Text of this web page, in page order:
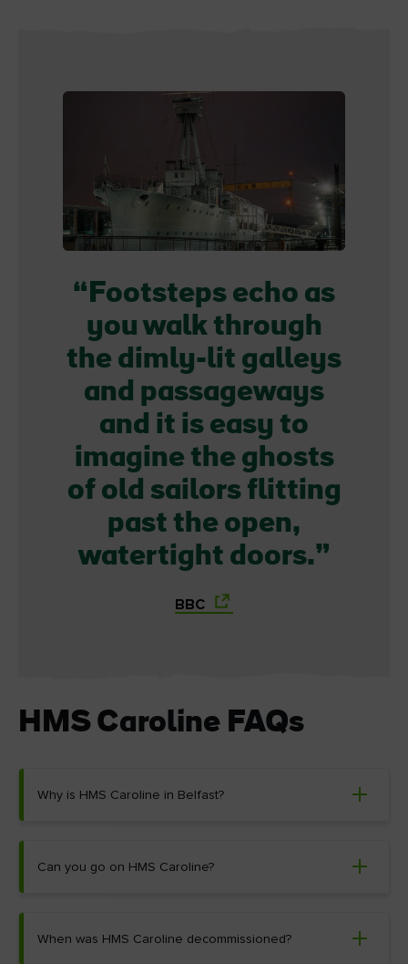
Footsteps echo as
you walk through
the dimly-lit galleys
and passageways
and it is easy to
imagine the ghosts
of old sailors flitting
past the open,
watertight doors.
BBC
HMS Caroline FAQs
Why is HMS Caroline in Belfast?
Can you go on HMS Caroline?
When was HMS Caroline decommissioned?